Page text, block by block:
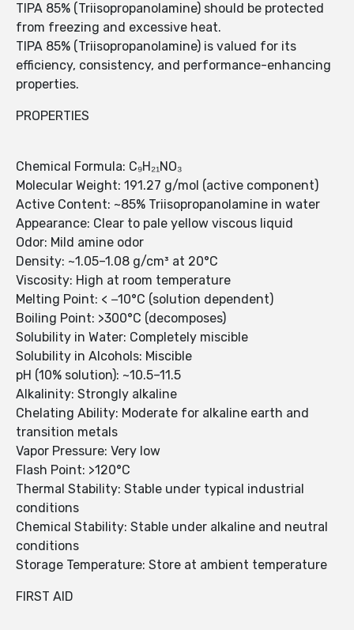
TIPA 85% (Triisopropanolamine) should be protected
from freezing and excessive heat.
TIPA 85% (Triisopropanolamine) is valued for its
efficiency, consistency, and performance-enhancing
properties.
PROPERTIES
Chemical Formula: C₉H₂₁NO₃
Molecular Weight: 191.27 g/mol (active component)
Active Content: ~85% Triisopropanolamine in water
Appearance: Clear to pale yellow viscous liquid
Odor: Mild amine odor
Density: ~1.05–1.08 g/cm³ at 20°C
Viscosity: High at room temperature
Melting Point: < −10°C (solution dependent)
Boiling Point: >300°C (decomposes)
Solubility in Water: Completely miscible
Solubility in Alcohols: Miscible
pH (10% solution): ~10.5–11.5
Alkalinity: Strongly alkaline
Chelating Ability: Moderate for alkaline earth and
transition metals
Vapor Pressure: Very low
Flash Point: >120°C
Thermal Stability: Stable under typical industrial
conditions
Chemical Stability: Stable under alkaline and neutral
conditions
Storage Temperature: Store at ambient temperature
FIRST AID